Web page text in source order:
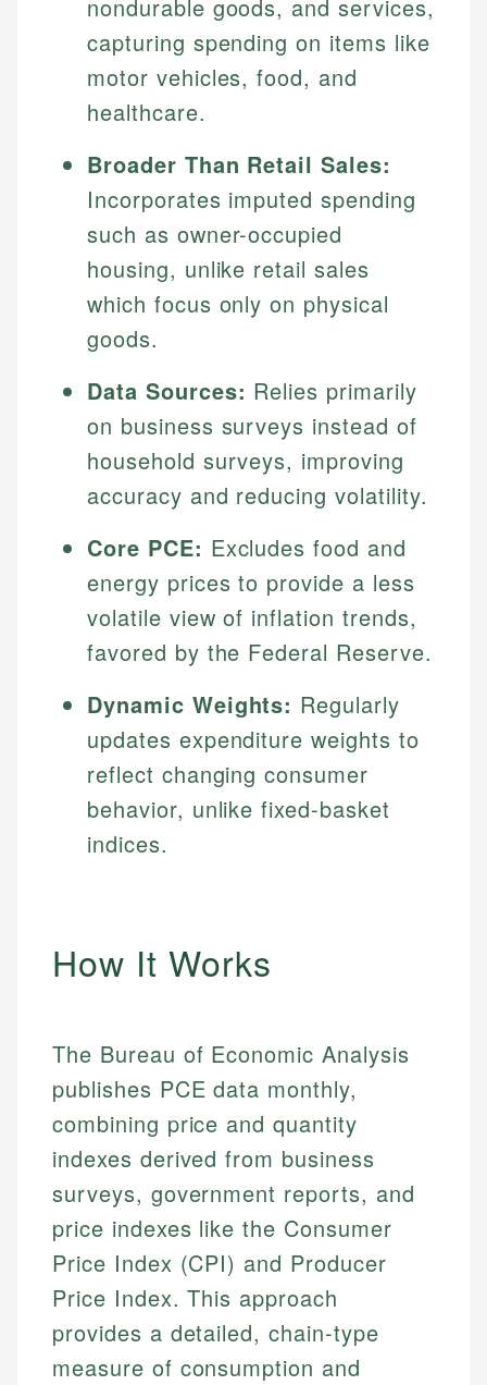
nondurable goods, and services,
capturing spending on items like
motor vehicles, food, and
healthcare.
Broader Than Retail Sales:
Incorporates imputed spending
such as owner-occupied
housing, unlike retail sales
which focus only on physical
goods.
Data Sources: Relies primarily
on business surveys instead of
household surveys, improving
accuracy and reducing volatility.
Core PCE: Excludes food and
energy prices to provide a less
volatile view of inflation trends,
favored by the Federal Reserve.
Dynamic Weights: Regularly
updates expenditure weights to
reflect changing consumer
behavior, unlike fixed-basket
indices.
How It Works
The Bureau of Economic Analysis
publishes PCE data monthly,
combining price and quantity
indexes derived from business
surveys, government reports, and
price indexes like the Consumer
Price Index (CPI) and Producer
Price Index. This approach
provides a detailed, chain-type
measure of consumption and